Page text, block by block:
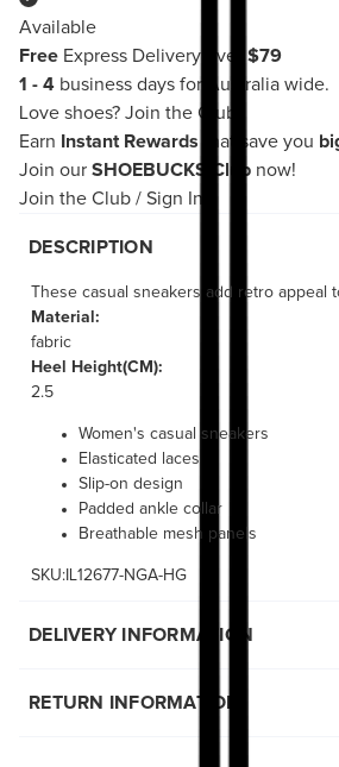
Available
Free Express Delivery over $79
1 - 4 business days for Australia wide.
Love shoes? Join the Club!
Earn
Instant Rewards that save you
Join our SHOEBUCKS Club now!
Join the Club / Sign In
DESCRIPTION
These casual sneakers add retro
Material:
fabric
Heel Height(CM):
2.5
Women's casual sneakers
Elasticated laces
Slip-on design
Padded ankle collar
Breathable mesh panels
SKU:IL12677-NGA-HG
DELIVERY INFORMATION
RETURN INFORMATION